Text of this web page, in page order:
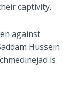
captivity.
against
Hussein
is